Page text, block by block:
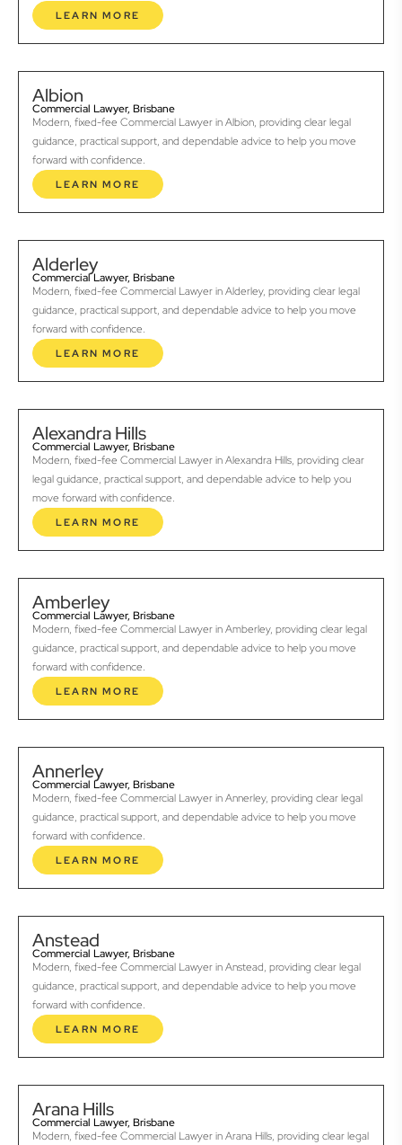
LEARN MORE
Albion
Commercial Lawyer, Brisbane
Modern, fixed-fee Commercial Lawyer in Albion, providing clear legal
guidance, practical support, and dependable advice to help you move
forward with confidence.
LEARN MORE
Alderley
Commercial Lawyer, Brisbane
Modern, fixed-fee Commercial Lawyer in Alderley, providing clear legal
guidance, practical support, and dependable advice to help you move
forward with confidence.
LEARN MORE
Alexandra Hills
Commercial Lawyer, Brisbane
Modern, fixed-fee Commercial Lawyer in Alexandra Hills, providing clear
legal guidance, practical support, and dependable advice to help you
move forward with confidence.
LEARN MORE
Amberley
Commercial Lawyer, Brisbane
Modern, fixed-fee Commercial Lawyer in Amberley, providing clear legal
guidance, practical support, and dependable advice to help you move
forward with confidence.
LEARN MORE
Annerley
Commercial Lawyer, Brisbane
Modern, fixed-fee Commercial Lawyer in Annerley, providing clear legal
guidance, practical support, and dependable advice to help you move
forward with confidence.
LEARN MORE
Anstead
Commercial Lawyer, Brisbane
Modern, fixed-fee Commercial Lawyer in Anstead, providing clear legal
guidance, practical support, and dependable advice to help you move
forward with confidence.
LEARN MORE
Arana Hills
Commercial Lawyer, Brisbane
Modern, fixed-fee Commercial Lawyer in Arana Hills, providing clear legal